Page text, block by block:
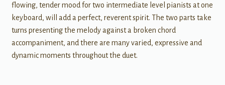
flowing, tender mood for two intermediate level pianists at one
keyboard, will add a perfect, reverent spirit. The two parts take
turns presenting the melody against a broken chord
accompaniment, and there are many varied, expressive and
dynamic moments throughout the duet.